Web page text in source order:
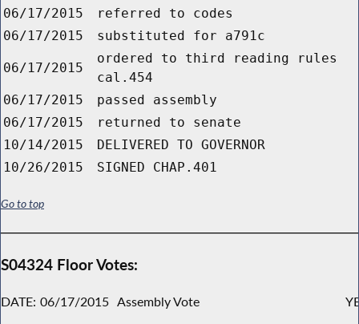
06/17/2015
referred to codes
06/17/2015
substituted for a791c
06/17/2015
ordered to third reading rules
cal.454
06/17/2015
passed assembly
06/17/2015
returned to senate
10/14/2015
DELIVERED TO GOVERNOR
10/26/2015
SIGNED CHAP.401
Go to top
S04324 Floor Votes:
DATE: 06/17/2015 Assembly Vote